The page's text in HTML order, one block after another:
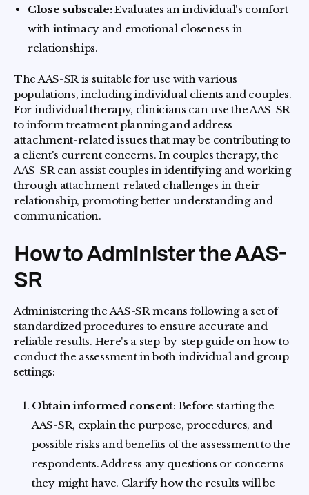
Close subscale:Evaluates an individual's comfort
with intimacy and emotional closeness in
relationships.
The AAS-SR is suitable for use with various
populations, including individual clients and couples.
For individual therapy, clinicians can use the AAS-SR
to inform treatment planning and address
attachment-related issues that may be contributing to
a client's current concerns. In couples therapy, the
AAS-SR can assist couples in identifying and working
through attachment-related challenges in their
relationship, promoting better understanding and
communication.
How to Administer the AAS-
SR
Administering the AAS-SR means following a set of
standardized procedures to ensure accurate and
reliable results. Here's a step-by-step guide on how to
conduct the assessment in both individual and group
settings:
Obtain informed consent: Before starting the
AAS-SR, explain the purpose, procedures, and
possible risks and benefits of the assessment to the
respondents. Address any questions or concerns
they might have. Clarify how the results will be